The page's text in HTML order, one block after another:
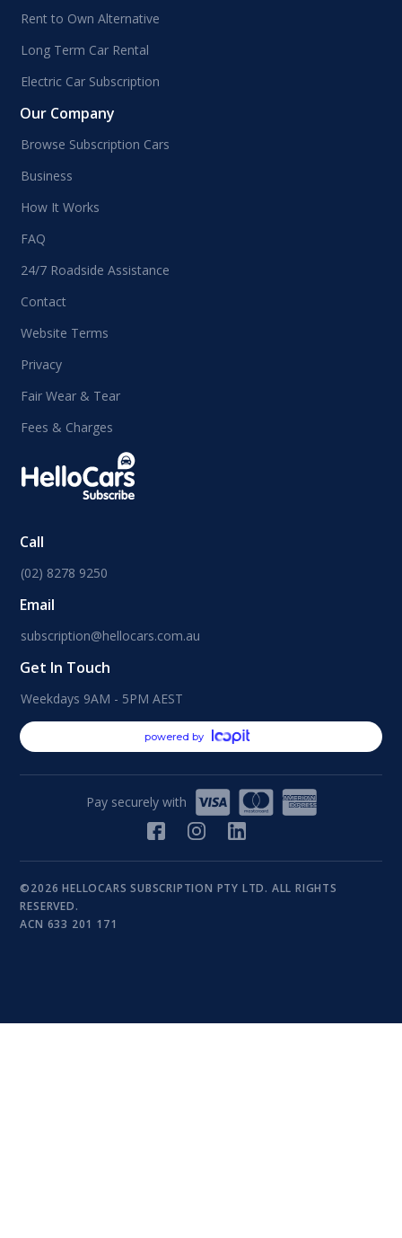
Rent to Own Alternative
Long Term Car Rental
Electric Car Subscription
Our Company
Browse Subscription Cars
Business
How It Works
FAQ
24/7 Roadside Assistance
Contact
Website Terms
Privacy
Fair Wear & Tear
Fees & Charges
Call
(02) 8278 9250
Email
subscription@hellocars.com.au
Get In Touch
Weekdays 9AM - 5PM AEST
powered by
Pay securely with
©2026 HELLOCARS SUBSCRIPTION PTY LTD. ALL RIGHTS
RESERVED.
ACN 633 201 171